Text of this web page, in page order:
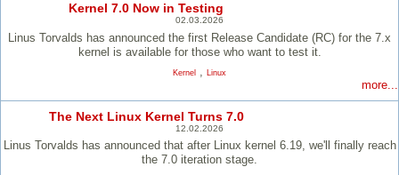
Kernel 7.0 Now in Testing
02.03.2026
Linus Torvalds has announced the first Release Candidate (RC) for the 7.x
kernel is available for those who want to test it.
Kernel , Linux
more...
The Next Linux Kernel Turns 7.0
12.02.2026
Linus Torvalds has announced that after Linux kernel 6.19, we'll finally reach
the 7.0 iteration stage.